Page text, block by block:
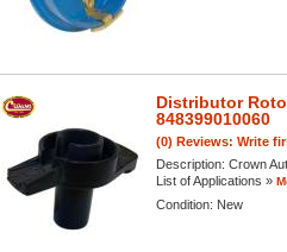
Distributor
848399010060
(0) Reviews: Write
Description: Crown
List of Applications »
Condition: New